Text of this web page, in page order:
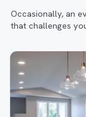
Occasionally, an
that challenges